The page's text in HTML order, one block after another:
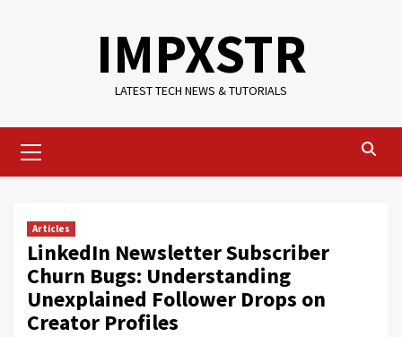
IMPXSTR
LATEST TECH NEWS & TUTORIALS
Menu
Articles
LinkedIn Newsletter Subscriber
Churn Bugs: Understanding
Unexplained Follower Drops on
Creator Profiles